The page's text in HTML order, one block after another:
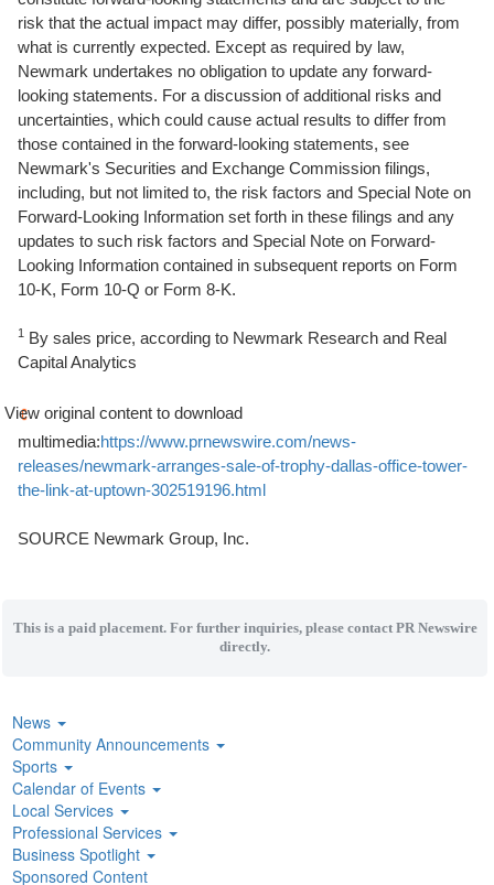
risk that the actual impact may differ, possibly materially, from
what is currently expected. Except as required by law,
Newmark undertakes no obligation to update any forward-
looking statements. For a discussion of additional risks and
uncertainties, which could cause actual results to differ from
those contained in the forward-looking statements, see
Newmark's Securities and Exchange Commission filings,
including, but not limited to, the risk factors and Special Note on
Forward-Looking Information set forth in these filings and any
updates to such risk factors and Special Note on Forward-
Looking Information contained in subsequent reports on Form
10-K, Form 10-Q or Form 8-K.
1
By sales price, according to Newmark Research and Real
Capital Analytics
View original content to download
multimedia:https://www.prnewswire.com/news-
releases/newmark-arranges-sale-of-trophy-dallas-office-tower-
the-link-at-uptown-302519196.html
SOURCE Newmark Group, Inc.
This is a paid placement. For further inquiries, please contact PR Newswire
directly.
News
Community Announcements
Sports
Calendar of Events
Local Services
Professional Services
Business Spotlight
Sponsored Content